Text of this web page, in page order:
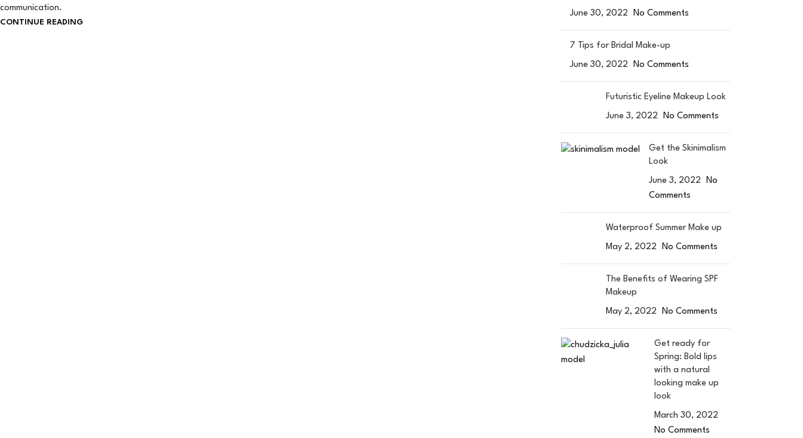
communication.
CONTINUE READING
June 30, 2022 No Comments
7 Tips for Bridal Make-up
June 30, 2022 No Comments
Futuristic Eyeline Makeup Look
June 3, 2022 No Comments
Get the Skinimalism
Look
June 3, 2022
No
Comments
Waterproof Summer Make up
May 2, 2022 No Comments
The Benefits of Wearing SPF
Makeup
May 2, 2022 No Comments
Get ready for
Spring: Bold lips
with a natural
looking make up
look
March 30, 2022
No Comments